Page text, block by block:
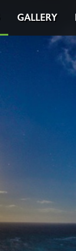
GALLERY